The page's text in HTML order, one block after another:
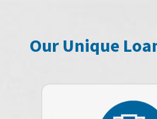
Our Unique